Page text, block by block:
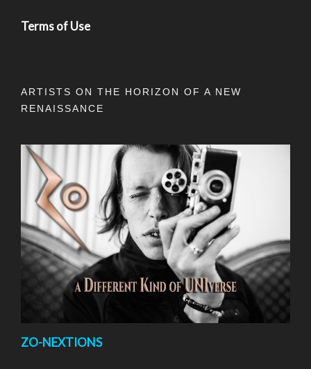
Terms of Use
ARTISTS ON THE HORIZON OF A NEW
RENAISSANCE
ZO-NEXTIONS